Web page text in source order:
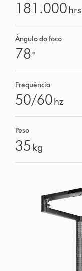
181.000hrs
Ângulo do foco
78°
Frequência
50/60hz
Peso
35 kg